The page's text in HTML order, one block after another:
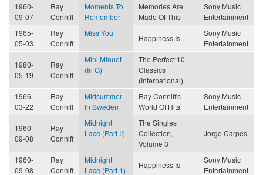
1960-
09-07
Ray
Conniff
Moments To
Remember
Memories Are
Made Of This
Sony Music
Entertainment
1965-
05-03
Ray
Conniff
Miss You
Happiness Is
Sony Music
Entertainment
1980-
05-19
Ray
Conniff
Mini Minuet
(In G)
The Perfect 10
Classics
(International)
1966-
03-22
Ray
Conniff
Midsummer
In Sweden
Ray Conniff's
World Of Hits
Sony Music
Entertainment
1960-
09-08
Ray
Conniff
Midnight
Lace (Part II)
The Singles
Collection,
Volume 3
Jorge Carpes
1960-
09-08
Ray
Conniff
Midnight
Lace (Part 1)
Happiness Is
Sony Music
Entertainment